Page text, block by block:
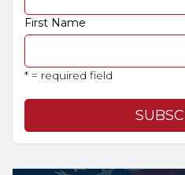
First Name
* = required field